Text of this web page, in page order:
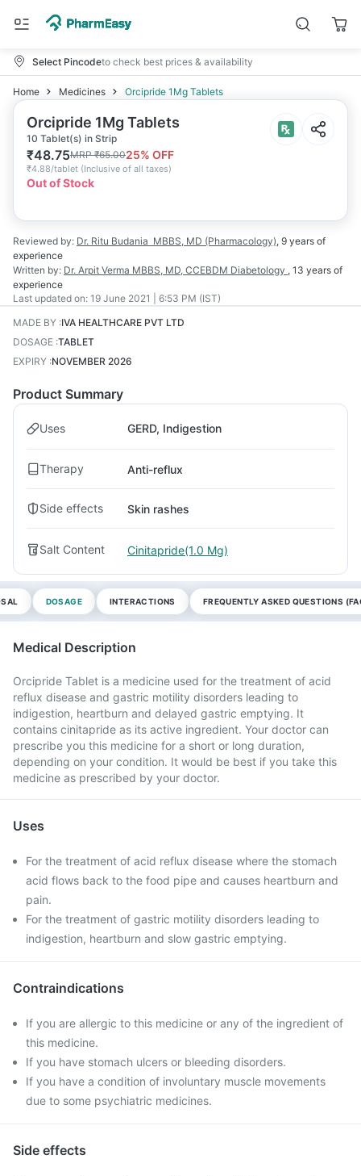
Select Pincodeto check best prices & availability
Home Medicines Orcipride 1Mg Tablets
Orcipride 1Mg Tablets
10 Tablet(s) in Strip
₹48.75MRP₹65.0025% OFF
₹4.88/tablet (Inclusive of all taxes)
Out of Stock
Reviewed by: Dr. Ritu Budania MBBS, MD (Pharmacology), 9 years of
experience
Written by: Dr. Arpit Verma MBBS, MD, CCEBDM Diabetology , 13 years of
experience
Last updated on: 19 June 2021 | 6:53 PM (IST)
MADE BY :IVA HEALTHCARE PVT LTD
DOSAGE :TABLET
EXPIRY :NOVEMBER 2026
Product Summary
Uses GERD, Indigestion
Therapy Anti-reflux
Side effects Skin rashes
Salt Content Cinitapride(1.0 Mg)
DOSAGE INTERACTIONS FREQUENTLY ASKED QUESTIONS
Medical Description
Orcipride Tablet is a medicine used for the treatment of acid
reflux disease and gastric motility disorders leading to
indigestion, heartburn and delayed gastric emptying. It
contains cinitapride as its active ingredient. Your doctor can
prescribe you this medicine for a short or long duration,
depending on your condition. It would be best if you take this
medicine as prescribed by your doctor.
Uses
For the treatment of acid reflux disease where the stomach
acid flows back to the food pipe and causes heartburn and
pain.
For the treatment of gastric motility disorders leading to
indigestion, heartburn and slow gastric emptying.
Contraindications
If you are allergic to this medicine or any of the ingredient of
this medicine.
If you have stomach ulcers or bleeding disorders.
If you have a condition of involuntary muscle movements
due to some psychiatric medicines.
Side effects